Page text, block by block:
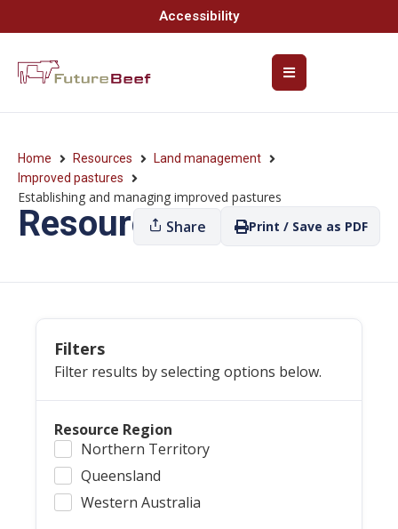
Accessibility
Home Resources
Land management
Improved pastures
Establishing and managing improved pastures
ResourcesShare Print / Save as PDF
Filters
Filter results by selecting options below.
Resource Region
Northern Territory
Queensland
Western Australia